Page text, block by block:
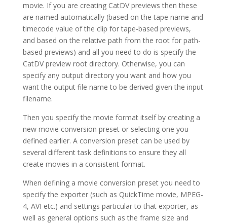
movie. If you are creating CatDV previews then these
are named automatically (based on the tape name and
timecode value of the clip for tape-based previews,
and based on the relative path from the root for path-
based previews) and all you need to do is specify the
CatDV preview root directory. Otherwise, you can
specify any output directory you want and how you
want the output file name to be derived given the input
filename.
Then you specify the movie format itself by creating a
new movie conversion preset or selecting one you
defined earlier. A conversion preset can be used by
several different task definitions to ensure they all
create movies in a consistent format.
When defining a movie conversion preset you need to
specify the exporter (such as QuickTime movie, MPEG-
4, AVI etc.) and settings particular to that exporter, as
well as general options such as the frame size and